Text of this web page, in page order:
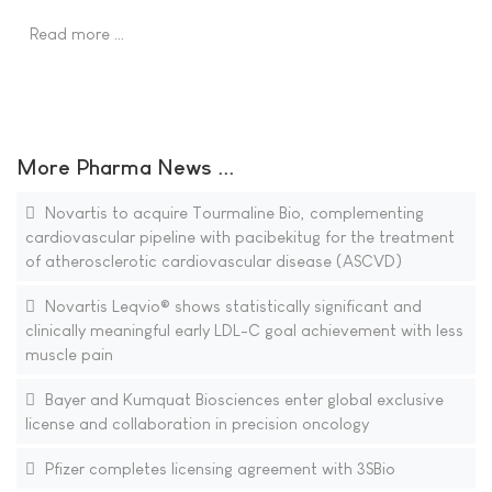
Read more …
More Pharma News ...
Novartis to acquire Tourmaline Bio, complementing
cardiovascular pipeline with pacibekitug for the treatment
of atherosclerotic cardiovascular disease (ASCVD)
Novartis Leqvio® shows statistically significant and
clinically meaningful early LDL-C goal achievement with less
muscle pain
Bayer and Kumquat Biosciences enter global exclusive
license and collaboration in precision oncology
Pfizer completes licensing agreement with 3SBio